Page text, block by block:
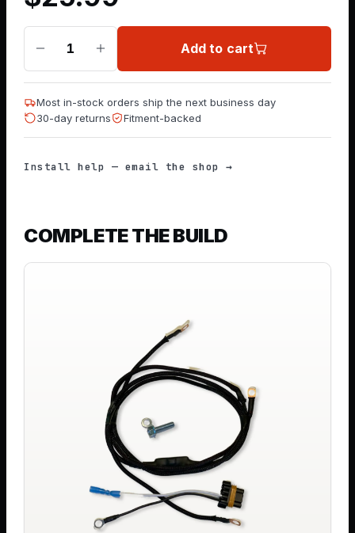
1 Add to cart
Most in-stock orders ship the next business day
30-day returns
Fitment-backed
Install help — email the shop →
COMPLETE THE BUILD